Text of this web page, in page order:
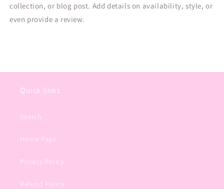
collection, or blog post. Add details on availability, style, or
even provide a review.
Quick links
Search
Home Page
Privacy Policy
Refund Policy